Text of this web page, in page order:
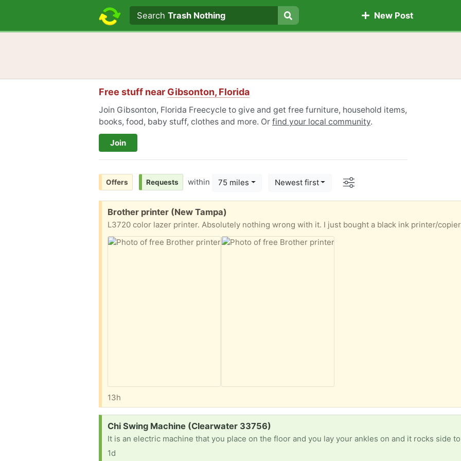
Search text
Search
SearchTrash Nothing New Post
Free stuff near Gibsonton, Florida
Join Gibsonton, Florida Freecycle to give and get free furniture, household items,
books, food, baby stuff, clothes and more. Or find your local community.
Join
Offers Requests within 75 miles Newest first Options
Free:
Brother printer (New Tampa)
13h
Request:
Chi Swing Machine (Clearwater 33756)
It is an electric machine that you place on the floor and you lay your ankles on and it rocks side
1d